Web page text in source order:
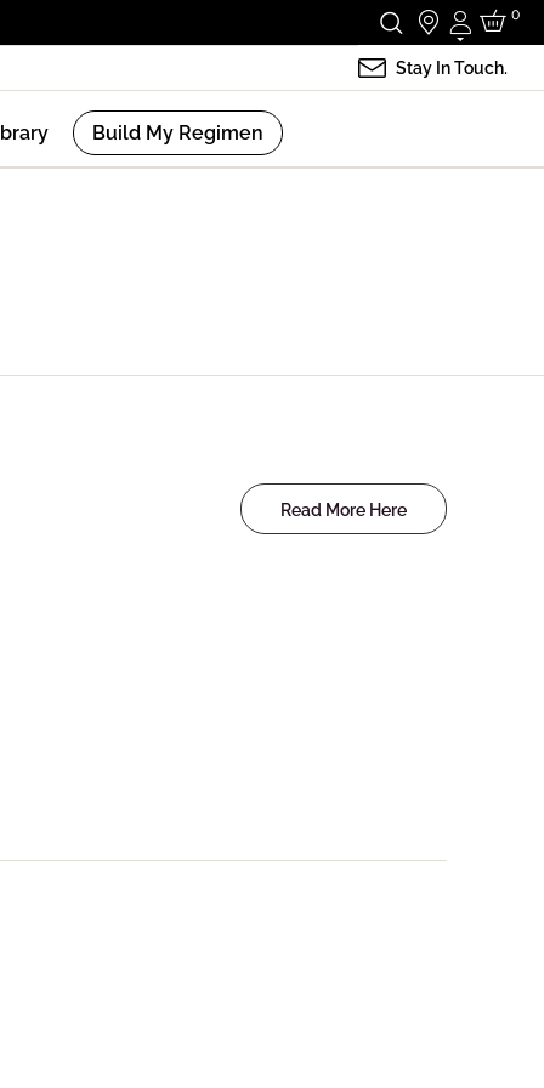
Login
0
Stay In Touch.
Build My Regimen
Read More Here